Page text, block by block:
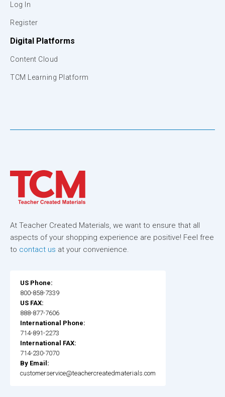
Log In
Register
Digital Platforms
Content Cloud
TCM Learning Platform
At Teacher Created Materials, we want to ensure that all
aspects of your shopping experience are positive! Feel free
to contact us at your convenience.
US Phone:
800-858-7339
US FAX:
888-877-7606
International Phone:
714-891-2273
International FAX:
714-230-7070
By Email:
customerservice@teachercreatedmaterials.com